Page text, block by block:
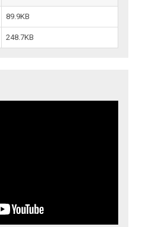
89.9KB
248.7KB